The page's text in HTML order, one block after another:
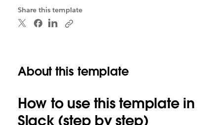
Share this template
About this template
How to use this template in
Slack (step by step)